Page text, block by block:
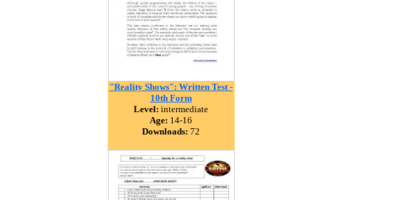
"Reality Shows": Written Test -
10th Form
Level: intermediate
Age: 14-16
Downloads: 72